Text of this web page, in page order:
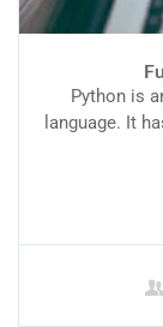
Python is
language. It